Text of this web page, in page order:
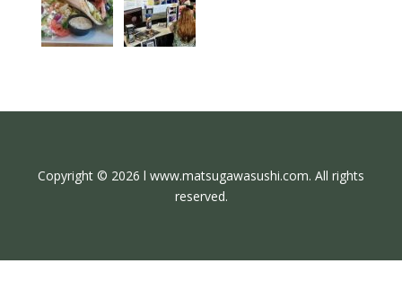
Copyright © 2026 l www.matsugawasushi.com. All rights
reserved.